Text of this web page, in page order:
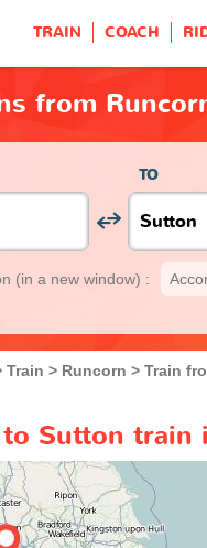
TRAIN COACH
from
TO
(in a new window) :
Train Runcorn Train
Sutton train